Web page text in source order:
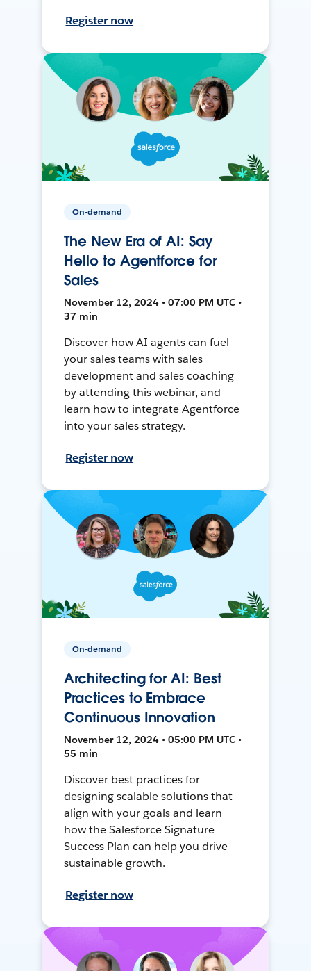
Register now
On-demand
The New Era of AI: Say
Hello to Agentforce for
Sales
November 12, 2024 • 07:00 PM UTC •
37 min
Discover how AI agents can fuel
your sales teams with sales
development and sales coaching
by attending this webinar, and
learn how to integrate Agentforce
into your sales strategy.
Register now
On-demand
Architecting for AI: Best
Practices to Embrace
Continuous Innovation
November 12, 2024 • 05:00 PM UTC •
55 min
Discover best practices for
designing scalable solutions that
align with your goals and learn
how the Salesforce Signature
Success Plan can help you drive
sustainable growth.
Register now